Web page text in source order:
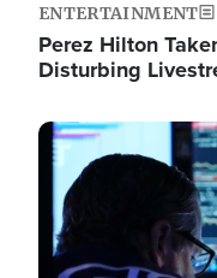
ENTERTAINMENT
Perez Hilton
Disturbing
Image